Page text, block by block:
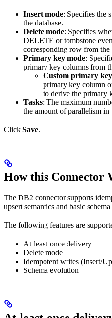
Insert mode: Specifies the
the database.
Delete mode: Specifies
DELETE or tombstone
corresponding row from the
Primary key mode:
primary key columns from
Custom primary key
primary key column
to derive the primary
Tasks: The maximum
the amount of parallelism in
Click Save.
How this Connector
The DB2 connector supports
upsert semantics and basic
The following features are
At-least-once delivery
Delete mode
Idempotent writes (Insert/
Schema evolution